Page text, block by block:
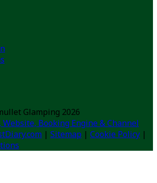
Glamping 2026
Website, Booking Engine & Channel
| Sitemap | Cookie Policy |